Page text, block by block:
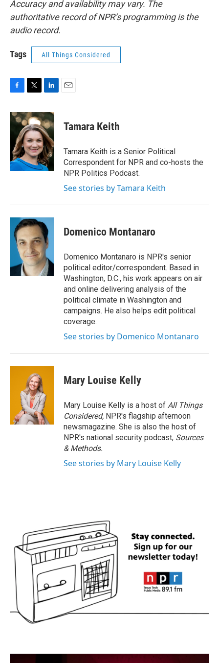
Accuracy and availability may vary. The
authoritative record of NPR’s programming is the
audio record.
Tags All Things Considered
c
e
o
k
i
t
t
e
r
n
k
e
d
I
n
Tamara Keith
Tamara Keith is a Senior Political
Correspondent for NPR and co-hosts the
NPR Politics Podcast.
See stories by Tamara Keith
Domenico Montanaro
Domenico Montanaro is NPR's senior
political editor/correspondent. Based in
Washington, D.C., his work appears on air
and online delivering analysis of the
political climate in Washington and
campaigns. He also helps edit political
coverage.
See stories by Domenico Montanaro
Mary Louise Kelly
Mary Louise Kelly is a host of All Things
Considered, NPR's flagship afternoon
newsmagazine. She is also the host of
NPR's national security podcast, Sources
& Methods.
See stories by Mary Louise Kelly